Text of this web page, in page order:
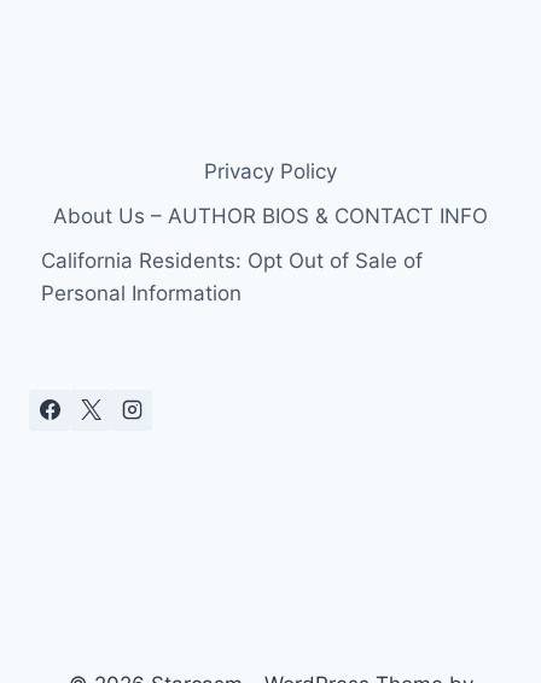
Privacy Policy
About Us – AUTHOR BIOS & CONTACT INFO
California Residents: Opt Out of Sale of
Personal Information